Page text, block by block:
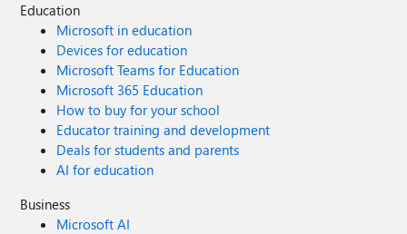
Education
Microsoft in education
Devices for education
Microsoft Teams for Education
Microsoft 365 Education
How to buy for your school
Educator training and development
Deals for students and parents
AI for education
Business
Microsoft AI